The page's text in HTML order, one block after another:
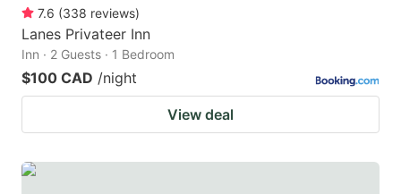
for
changing
dates.
7.6 (338 reviews)
Lanes Privateer Inn
Inn · 2 Guests · 1 Bedroom
$100 CAD /night
View deal